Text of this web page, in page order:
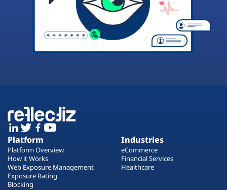
Platform
Platform Overview
How it Works
Web Exposure Management
Exposure Rating
Blocking
Industries
eCommerce
Financial Services
Healthcare